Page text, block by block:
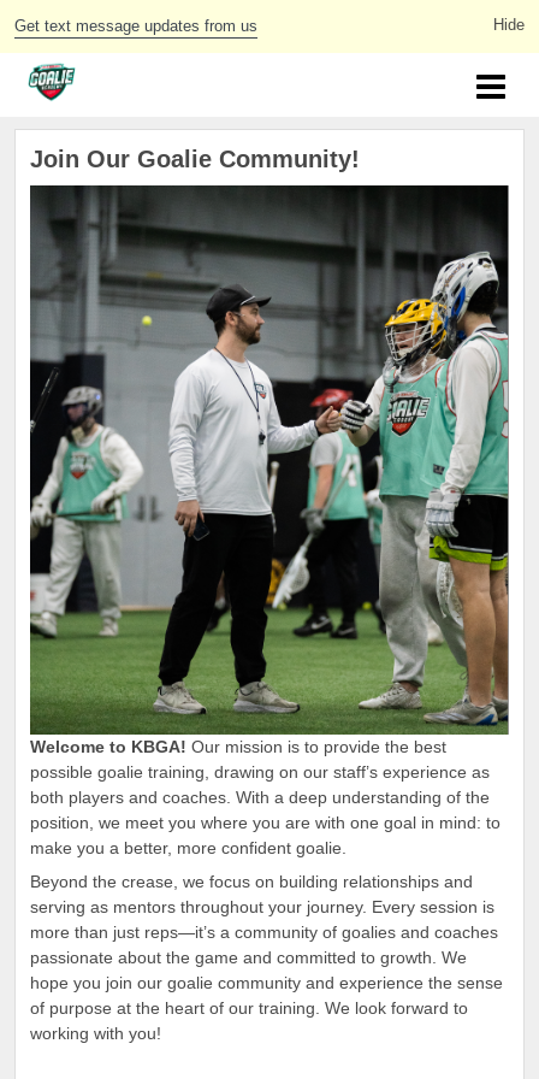
Get text message updates from us
Join Our Goalie Community!
Welcome to KBGA! Our mission is to provide the best
possible goalie training, drawing on our staff’s experience as
both players and coaches. With a deep understanding of the
position, we meet you where you are with one goal in mind: to
make you a better, more confident goalie.
Beyond the crease, we focus on building relationships and
serving as mentors throughout your journey. Every session is
more than just reps—it’s a community of goalies and coaches
passionate about the game and committed to growth. We
hope you join our goalie community and experience the sense
of purpose at the heart of our training. We look forward to
working with you!